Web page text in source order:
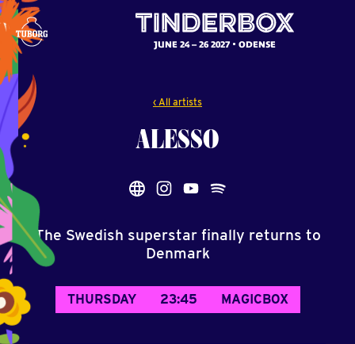
JUNE 24 – 26 2027 ODENSE
‹ All artists
ALESSO
The Swedish superstar finally returns to
Denmark
THURSDAY 23:45 MAGICBOX